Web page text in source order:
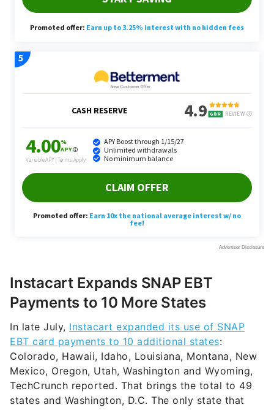
Instacart Expands SNAP EBT
Payments to 10 More States
In late July, Instacart expanded its use of SNAP
EBT card payments to 10 additional states:
Colorado, Hawaii, Idaho, Louisiana, Montana, New
Mexico, Oregon, Utah, Washington and Wyoming,
TechCrunch reported. That brings the total to 49
states and Washington, D.C. The only state that